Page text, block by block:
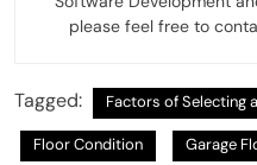
please feel free to
Tagged: Factors of Selecting
Floor Condition Garage